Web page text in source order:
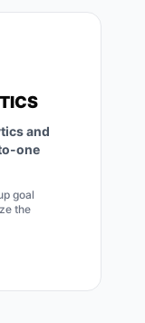
and
one
goal
the